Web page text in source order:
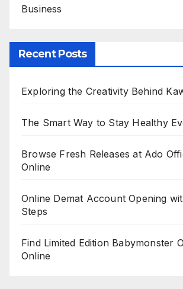
Business
Recent Posts
Exploring the Creativity Behind
The Smart Way to Stay Healthy
Browse Fresh Releases at Ado
Online
Online Demat Account Opening
Steps
Find Limited Edition Babymonster
Online